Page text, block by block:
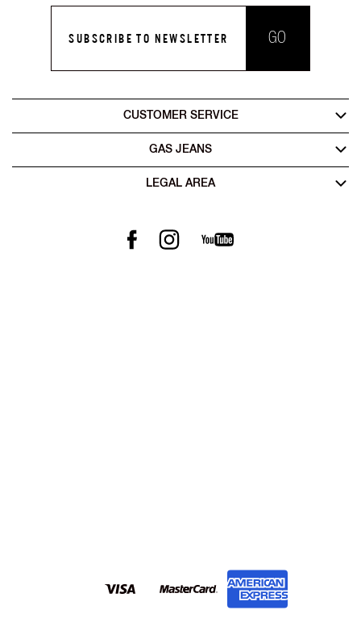
SUBSCRIBE TO NEWSLETTER GO
CUSTOMER SERVICE
GAS JEANS
LEGAL AREA